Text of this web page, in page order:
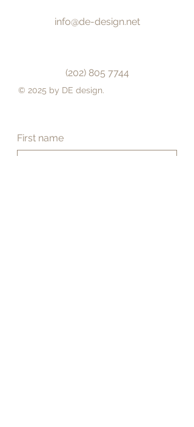
info@de-design.net
(202) 805 7744
© 2025 by DE design.
First name